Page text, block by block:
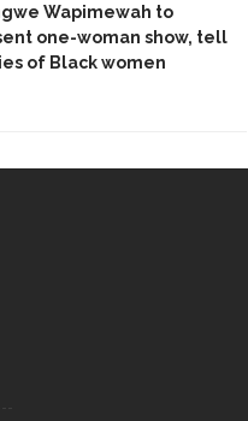
Wapimewah to
one-woman show, tell
of Black women